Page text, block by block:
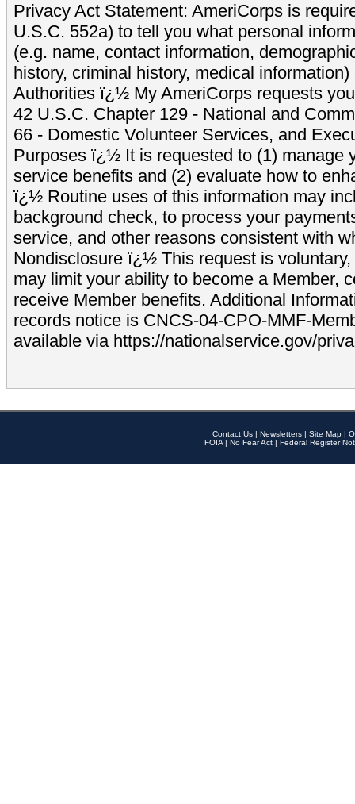
Privacy Act Statement: AmeriCorps is
U.S.C. 552a) to tell you what personal
(e.g. name, contact information,
history, criminal history, medical
Authorities ï¿½ My AmeriCorps requests
42 U.S.C. Chapter 129 - National and
66 - Domestic Volunteer Services, and
Purposes ï¿½ It is requested to (1) manage
service benefits and (2) evaluate how to
ï¿½ Routine uses of this information may
background check, to process your
service, and other reasons consistent with
Nondisclosure ï¿½ This request is
may limit your ability to become a Member,
receive Member benefits. Additional
records notice is CNCS-04-CPO-MMF-
available via https://nationalservice.gov/
Contact Us | Newsletters | Site Map |
FOIA | No Fear Act | Federal Register